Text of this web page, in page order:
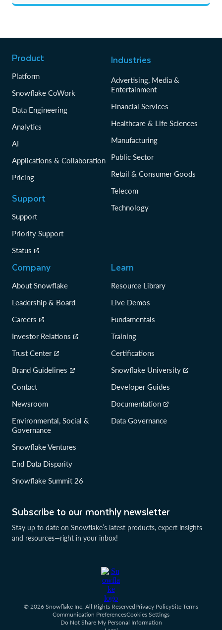
Subscribe to our monthly newsletter
Stay up to date on Snowflake’s latest products, expert insights
and resources—right in your inbox!
Product
Platform
Snowflake CoWork
Data Engineering
Analytics
AI
Applications & Collaboration
Pricing
Support
Support
Priority Support
Status
Industries
Advertising, Media &
Entertainment
Financial Services
Healthcare & Life Sciences
Manufacturing
Public Sector
Retail & Consumer Goods
Telecom
Technology
Company
About Snowflake
Leadership & Board
Careers
Investor Relations
Trust Center
Brand Guidelines
Contact
Newsroom
Environmental, Social &
Governance
Snowflake Ventures
End Data Disparity
Snowflake Summit 26
Learn
Resource Library
Live Demos
Fundamentals
Training
Certifications
Snowflake University
Developer Guides
Documentation
Data Governance
© 2026 Snowflake Inc. All Rights ReservedPrivacy PolicySite Terms
Communication PreferencesCookies Settings
Do Not Share My Personal Information